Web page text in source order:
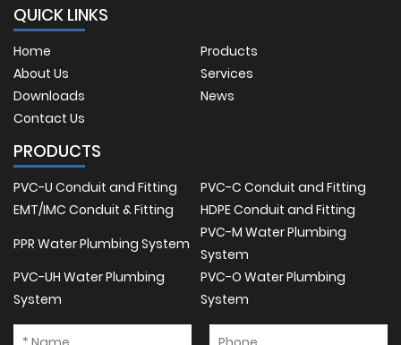
QUICK LINKS
Home
Products
About Us
Services
Downloads
News
Contact Us
PRODUCTS
PVC-U Conduit and Fitting
PVC-C Conduit and Fitting
EMT/IMC Conduit & Fitting
HDPE Conduit and Fitting
PPR Water Plumbing System
PVC-M Water Plumbing
System
PVC-UH Water Plumbing
System
PVC-O Water Plumbing
System